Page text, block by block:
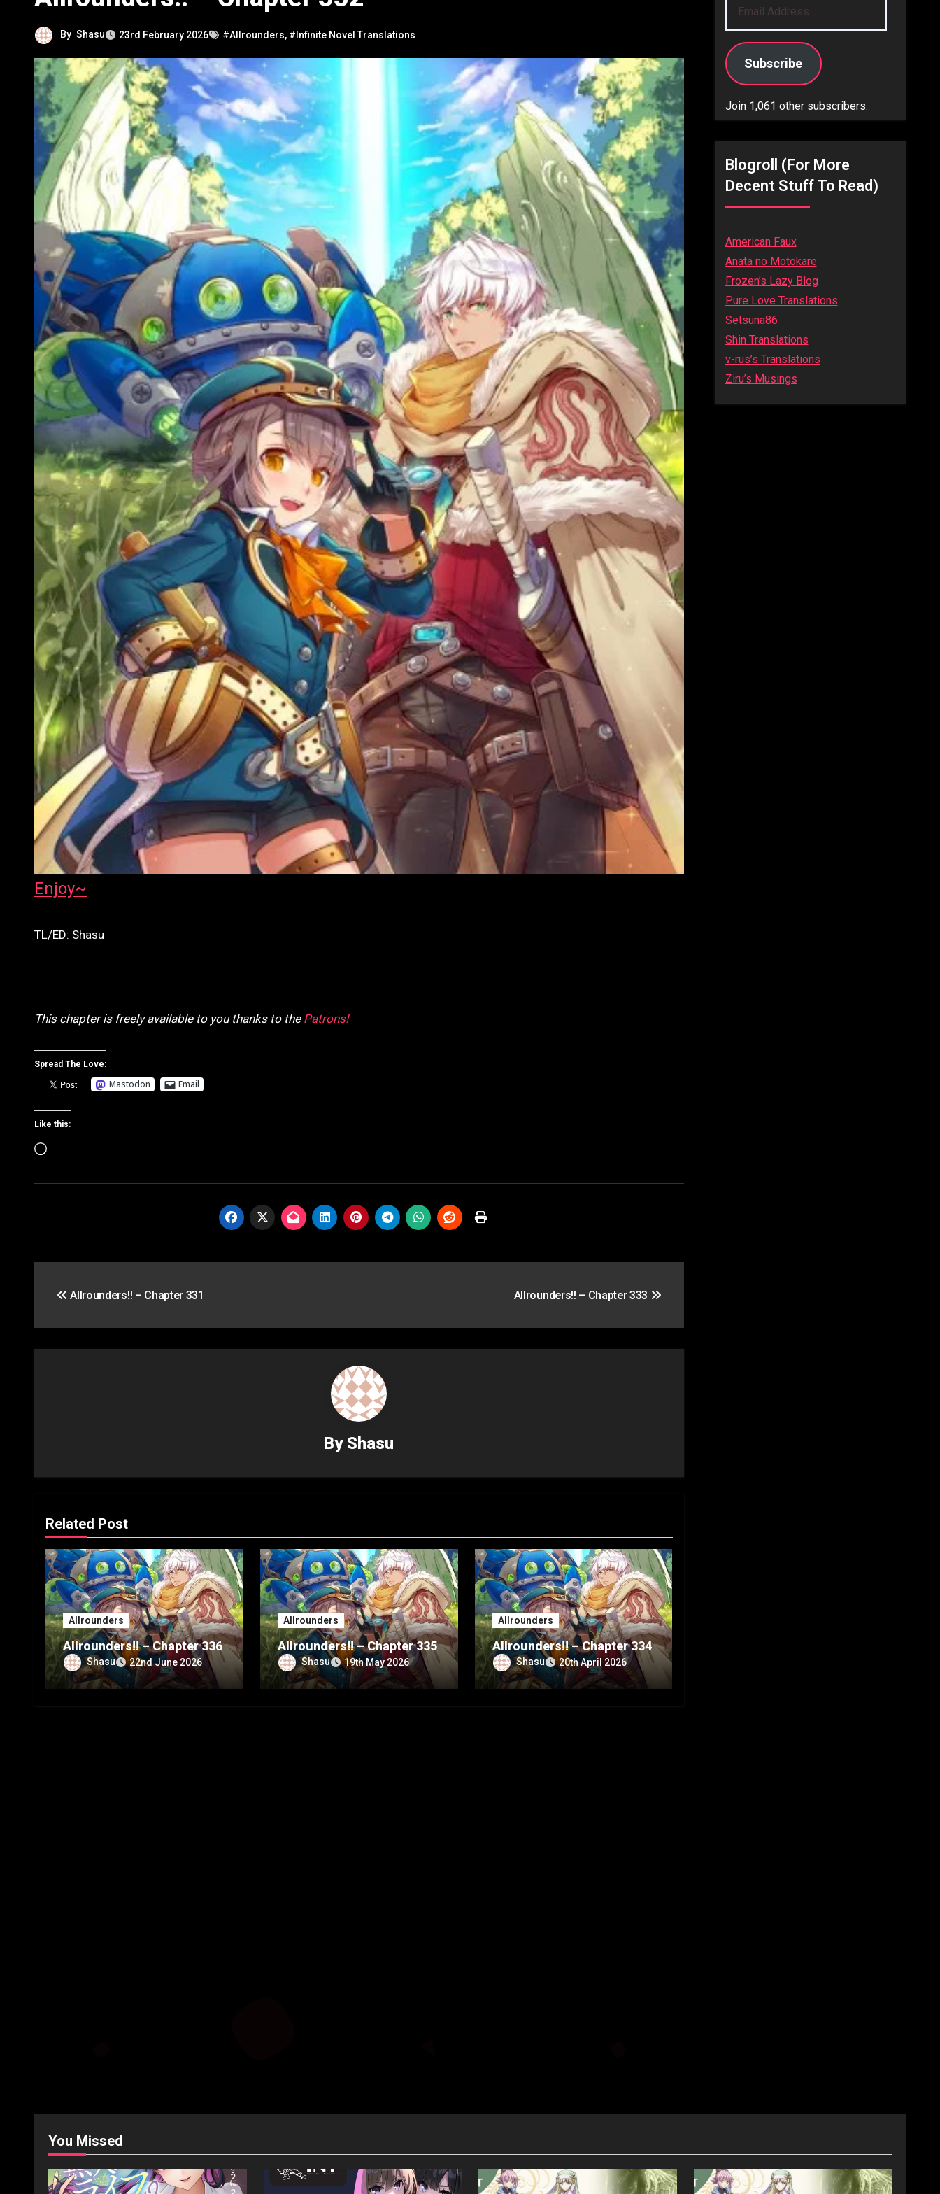
By Shasu 23rd February 2026 #Allrounders, #Infinite Novel Translations
Enjoy~
TL/ED: Shasu
This chapter is freely available to you thanks to the Patrons!
Spread The Love:
Mastodon Email
Like this:
Loading…
navigation
Allrounders!! – Chapter 331 Allrounders!! – Chapter 333
By Shasu
Related Post
Allrounders
Allrounders!! – Chapter 336
Shasu 22nd June 2026
Allrounders
Allrounders!! – Chapter 335
Shasu 19th May 2026
Allrounders
Allrounders!! – Chapter 334
Shasu 20th April 2026
Subscribe
Join 1,061 other subscribers.
Blogroll (for More
Decent Stuff To Read)
American Faux
Anata no Motokare
Frozen’s Lazy Blog
Pure Love Translations
Setsuna86
Shin Translations
v-rus’s Translations
Ziru’s Musings
You Missed